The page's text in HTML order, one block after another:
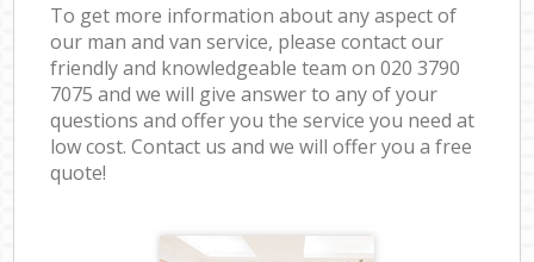
To get more information about any aspect of
our man and van service, please contact our
friendly and knowledgeable team on ‎020 3790
7075 and we will give answer to any of your
questions and offer you the service you need at
low cost. Contact us and we will offer you a free
quote!